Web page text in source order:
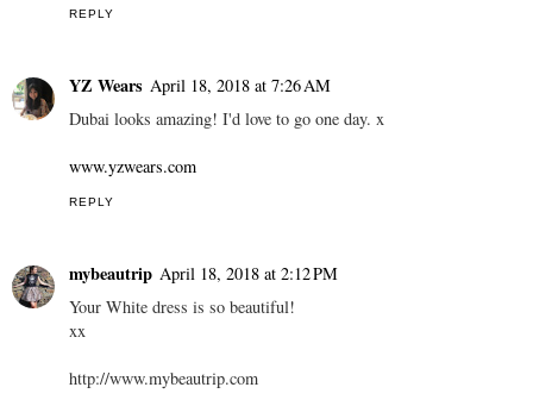
REPLY
YZ Wears April 18, 2018 at 7:26 AM
Dubai looks amazing! I'd love to go one day. x
www.yzwears.com
REPLY
mybeautrip April 18, 2018 at 2:12 PM
Your White dress is so beautiful!
xx
http://www.mybeautrip.com